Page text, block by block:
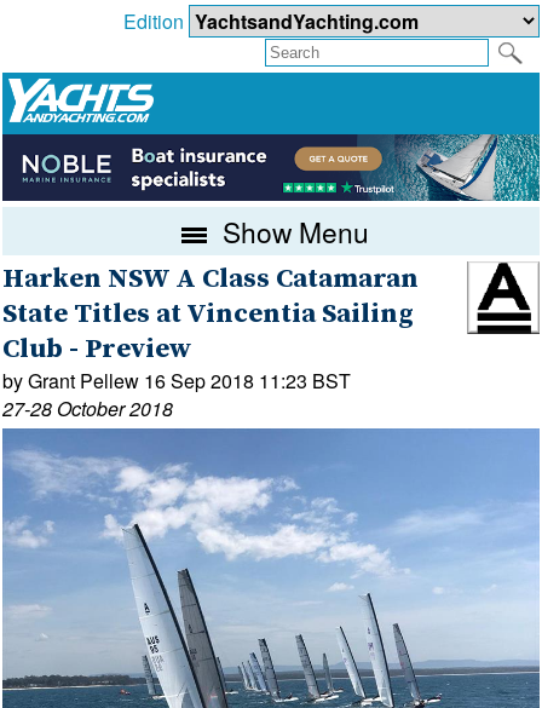
Edition
Show Menu
Harken NSW A Class Catamaran
State Titles at Vincentia Sailing
Club - Preview
by Grant Pellew 16 Sep 2018 11:23 BST
27-28 October 2018